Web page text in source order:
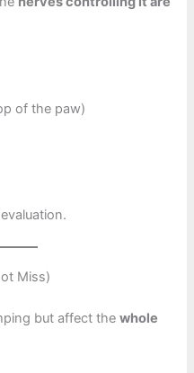
of the paw)
Miss)
but affect thewhole